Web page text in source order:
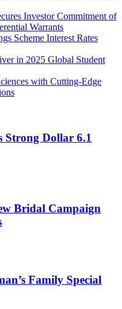
Investor Commitment of
Warrants
Scheme Interest Rates
in 2025 Global Student
with Cutting-Edge
Strong Dollar 6.1
Bridal Campaign
Family Special